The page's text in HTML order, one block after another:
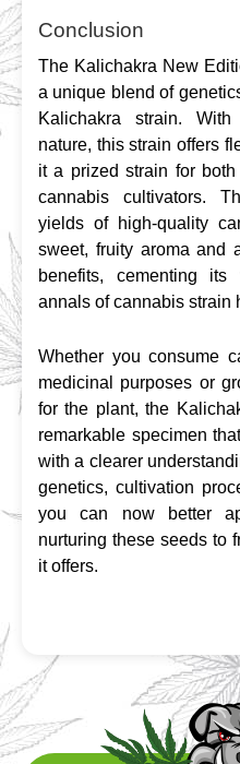
Conclusion
The Kalichakra New
a unique blend of
Kalichakra strain.
nature, this strain offers
it a prized strain for
cannabis cultivators.
yields of high-quality
sweet, fruity aroma and
benefits, cementing
annals of cannabis strain
Whether you consume
medicinal purposes or
for the plant, the
remarkable specimen
with a clearer
genetics, cultivation
you can now better
nurturing these seeds to
it offers.